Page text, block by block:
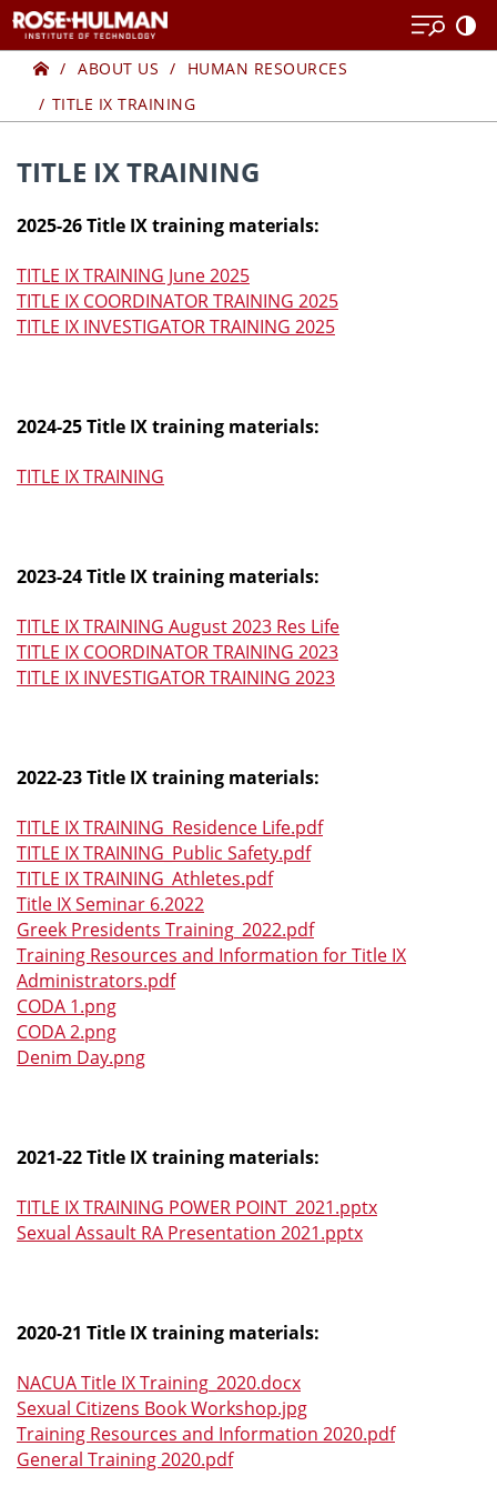
to
content
TITLE
IX
TRAINING
Home
ABOUT US
HUMAN RESOURCES
TITLE IX TRAINING
TITLE IX TRAINING
2025-26 Title IX training materials:
TITLE IX TRAINING June 2025
TITLE IX COORDINATOR TRAINING 2025
TITLE IX INVESTIGATOR TRAINING 2025
2024-25 Title IX training materials:
TITLE IX TRAINING
2023-24 Title IX training materials:
TITLE IX TRAINING August 2023 Res Life
TITLE IX COORDINATOR TRAINING 2023
TITLE IX INVESTIGATOR TRAINING 2023
2022-23 Title IX training materials:
TITLE IX TRAINING_Residence Life.pdf
TITLE IX TRAINING_Public Safety.pdf
TITLE IX TRAINING_Athletes.pdf
Title IX Seminar 6.2022
Greek Presidents Training_2022.pdf
Training Resources and Information for Title IX
Administrators.pdf
CODA 1.png
CODA 2.png
Denim Day.png
2021-22 Title IX training materials:
TITLE IX TRAINING POWER POINT_2021.pptx
Sexual Assault RA Presentation 2021.pptx
2020-21 Title IX training materials:
NACUA Title IX Training_2020.docx
Sexual Citizens Book Workshop.jpg
Training Resources and Information 2020.pdf
General Training 2020.pdf